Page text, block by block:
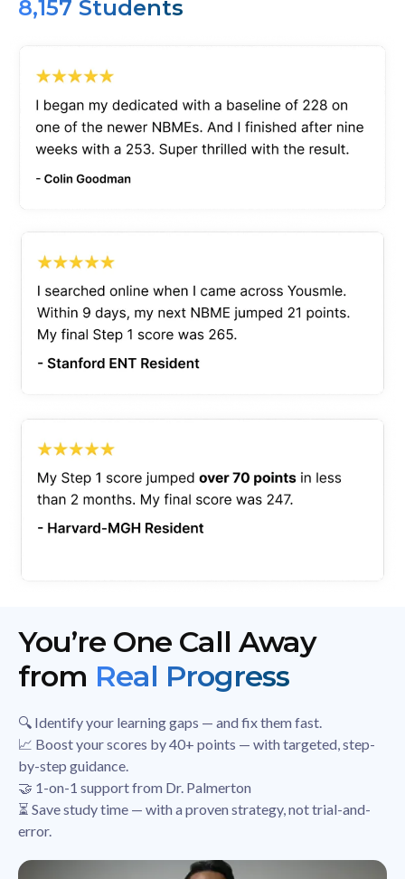
8,157 Students
You’re One Call Away
from Real Progress
🔍 Identify your learning gaps — and fix them fast.
📈 Boost your scores by 40+ points — with targeted, step-
by-step guidance.
🤝 1-on-1 support from Dr. Palmerton
⏳ Save study time — with a proven strategy, not trial-and-
error.